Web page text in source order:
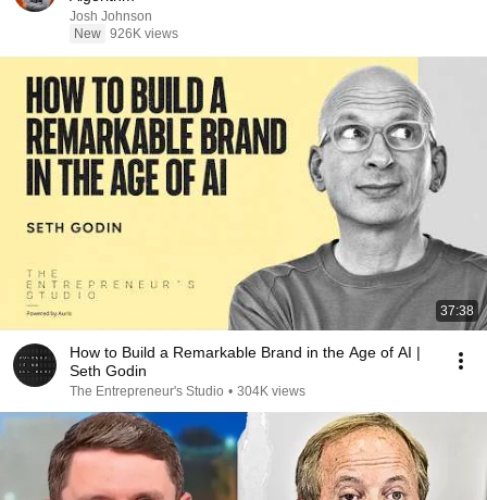
Josh Johnson
New 926K views
37:38
How to Build a Remarkable Brand in the Age of AI |
Seth Godin
The Entrepreneur's Studio • 304K views